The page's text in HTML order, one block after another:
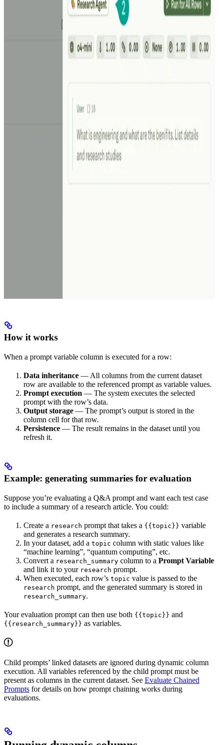
How it works
When a prompt variable column is executed for a row:
Data inheritance — All columns from the current dataset
row are available to the referenced prompt as variable values.
Prompt execution — The system executes the selected
prompt with the row’s data.
Output storage — The prompt’s output is stored in the
column cell for that row.
Persistence — The result remains in the dataset until you
refresh it.
Example: generating summaries for evaluation
Suppose you’re evaluating a Q&A prompt and want each test case
to include a summary of a research article. You could:
Create a research prompt that takes a {{topic}} variable
and generates a research summary.
In your dataset, add a topic column with static values like
“machine learning”, “quantum computing”, etc.
Convert a research_summary column to a Prompt Variable
and link it to your research prompt.
When executed, each row’s topic value is passed to the
research prompt, and the generated summary is stored in
research_summary.
Your evaluation prompt can then use both {{topic}} and
{{research_summary}} as variables.
Child prompts’ linked datasets are ignored during dynamic column
execution. All variables referenced by the child prompt must be
present as columns in the current dataset. See Evaluate Chained
Prompts for details on how prompt chaining works during
evaluations.